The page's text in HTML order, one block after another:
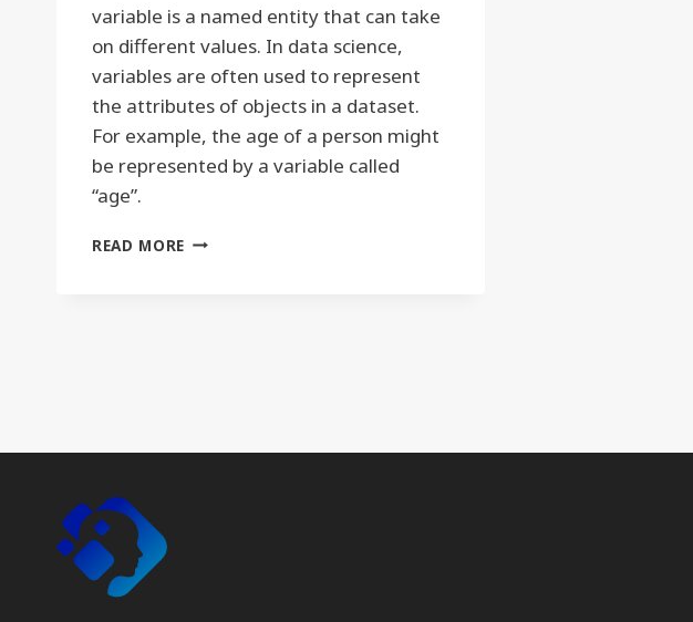
variable is a named entity that can take
on different values. In data science,
variables are often used to represent
the attributes of objects in a dataset.
For example, the age of a person might
be represented by a variable called
“age”.
READ MORE VARIABLE